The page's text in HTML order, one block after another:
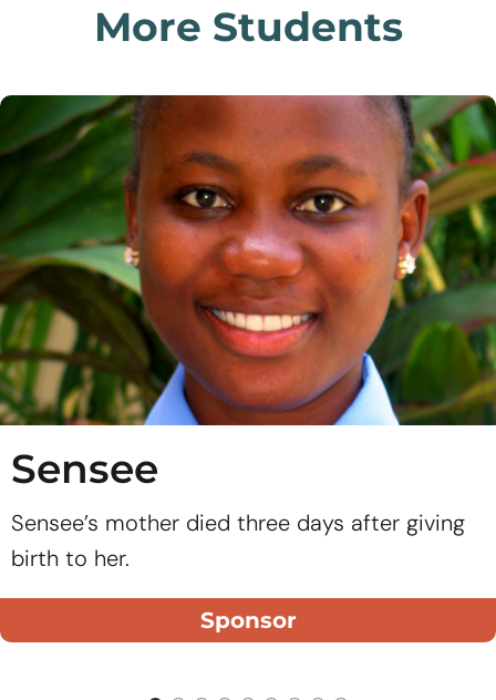
More Students
Sensee
Sensee’s mother died three days after giving
birth to her.
Sponsor